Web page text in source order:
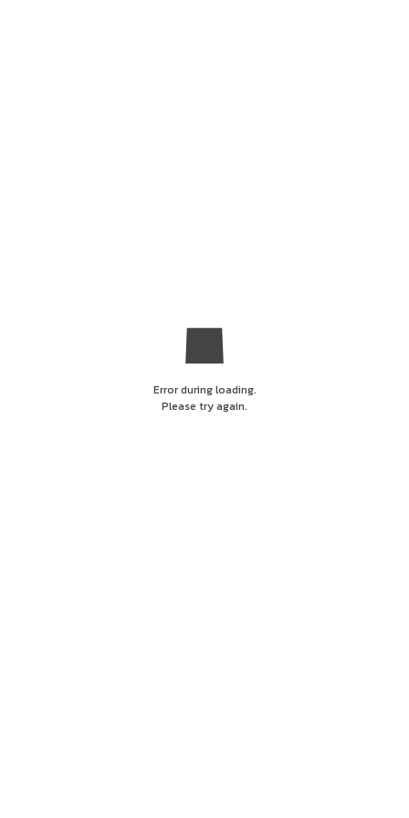
Error during loading.
Please try again.